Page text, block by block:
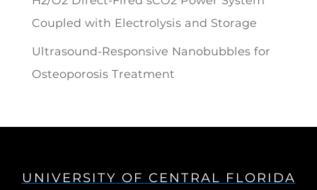
Coupled with Electrolysis and Storage
Ultrasound-Responsive Nanobubbles for
Osteoporosis Treatment
UNIVERSITY OF CENTRAL FLORIDA